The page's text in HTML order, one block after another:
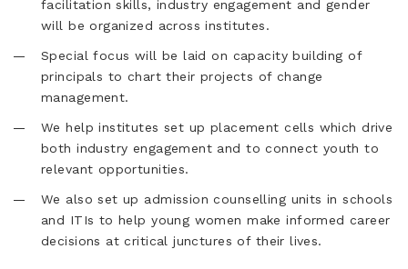
facilitation skills, industry engagement and gender
will be organized across institutes.
Special focus will be laid on capacity building of
principals to chart their projects of change
management.
We help institutes set up placement cells which drive
both industry engagement and to connect youth to
relevant opportunities.
We also set up admission counselling units in schools
and ITIs to help young women make informed career
decisions at critical junctures of their lives.